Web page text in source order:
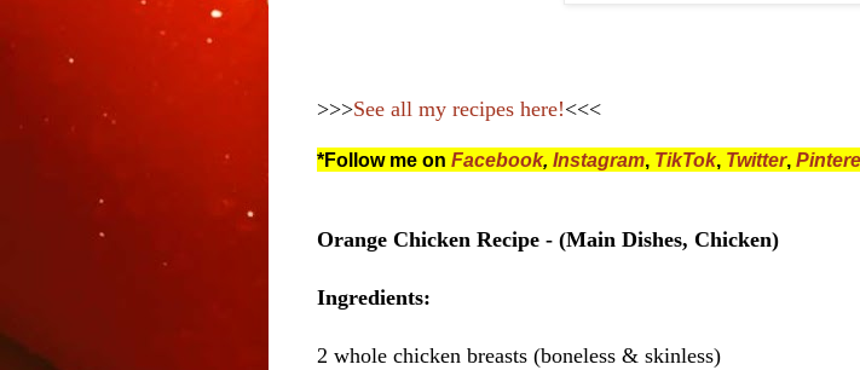
>>>See all my recipes here!<<<
*Follow me on Facebook, Instagram, TikTok, Twitter,
Orange Chicken Recipe - (Main Dishes, Chicken)
Ingredients:
2 whole chicken breasts (boneless & skinless)